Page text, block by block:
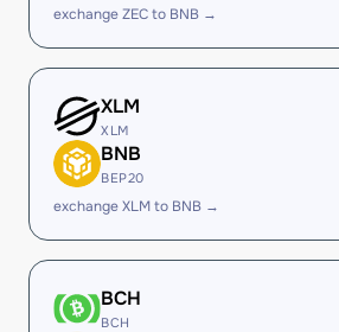
exchange ZEC to BNB →
XLM
XLM
BNB
BEP20
exchange XLM to BNB →
BCH
BCH